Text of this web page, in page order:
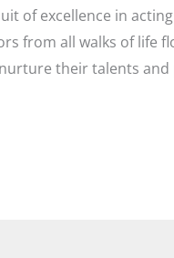
of excellence in
from all walks of life
their talents